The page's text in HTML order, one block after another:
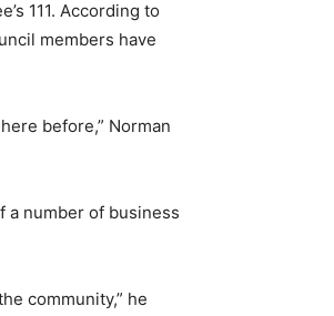
111. According to
members have
before,” Norman
a number of business
community,” he